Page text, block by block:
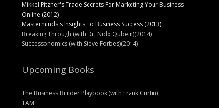
Mikkel Pitzner's Trade Secrets For Marketing Your Business
Online (2012)
Masterminds's Insights To Business Success (2013)
Breaking Through (with Dr. Nido Qubein)(2014)
Successonomics (with Steve Forbes)(2014)
Upcoming Books
The Business Builder Playbook (with Frank Curtin)
TAM